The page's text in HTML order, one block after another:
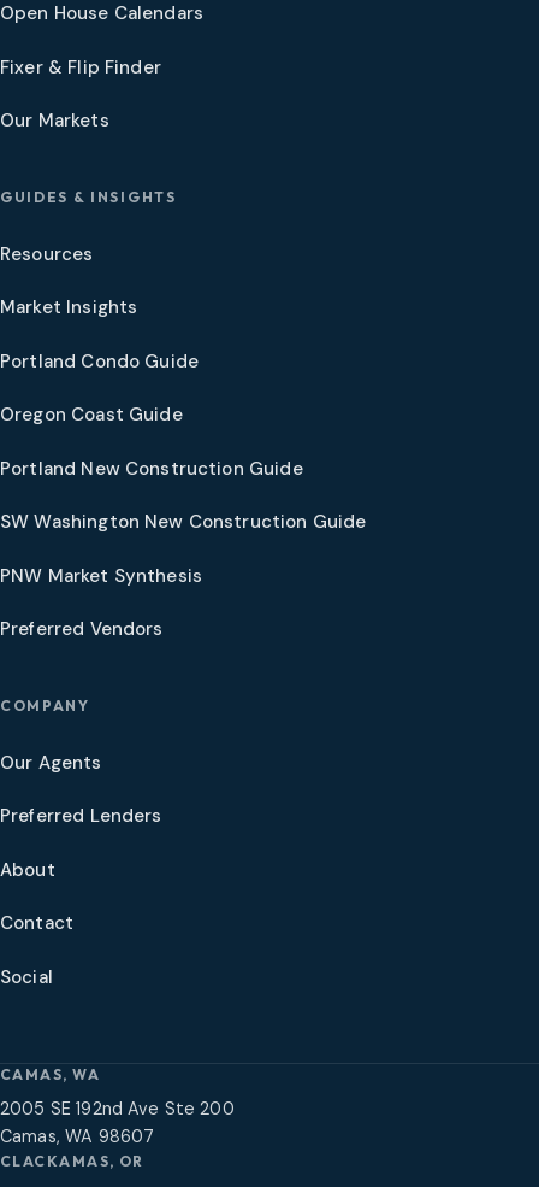
Open House Calendars
Fixer & Flip Finder
Our Markets
GUIDES & INSIGHTS
Resources
Market Insights
Portland Condo Guide
Oregon Coast Guide
Portland New Construction Guide
SW Washington New Construction Guide
PNW Market Synthesis
Preferred Vendors
COMPANY
Our Agents
Preferred Lenders
About
Contact
Social
CAMAS, WA
2005 SE 192nd Ave Ste 200
Camas, WA 98607
CLACKAMAS, OR